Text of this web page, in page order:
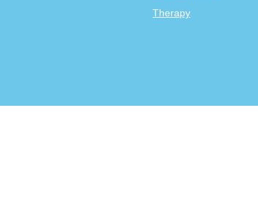
Therapy